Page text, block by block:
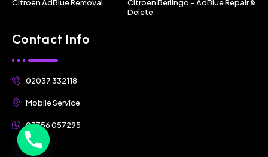
Citroën AdBlue Removal
Citroën Berlingo – AdBlue Repair &
Delete
Contact Info
02037 332118
Mobile Service
07356 057295